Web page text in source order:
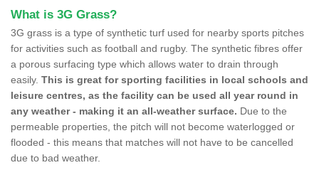
What is 3G Grass?
3G grass is a type of synthetic turf used for nearby sports pitches
for activities such as football and rugby. The synthetic fibres offer
a porous surfacing type which allows water to drain through
easily. This is great for sporting facilities in local schools and
leisure centres, as the facility can be used all year round in
any weather - making it an all-weather surface. Due to the
permeable properties, the pitch will not become waterlogged or
flooded - this means that matches will not have to be cancelled
due to bad weather.